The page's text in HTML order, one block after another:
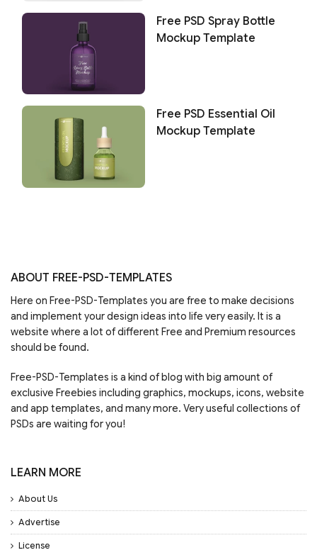
Free PSD Spray Bottle
Mockup Template
Free PSD Essential Oil
Mockup Template
ABOUT FREE-PSD-TEMPLATES
Here on Free-PSD-Templates you are free to make decisions
and implement your design ideas into life very easily. It is a
website where a lot of different Free and Premium resources
should be found.
Free-PSD-Templates is a kind of blog with big amount of
exclusive Freebies including graphics, mockups, icons, website
and app templates, and many more. Very useful collections of
PSDs are waiting for you!
LEARN MORE
About Us
Advertise
License